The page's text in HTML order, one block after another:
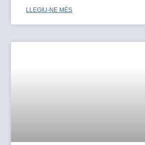
LLEGIU-NE MÉS